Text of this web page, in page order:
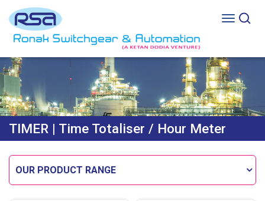
TIMER | Time Totaliser / Hour Meter
OUR PRODUCT RANGE